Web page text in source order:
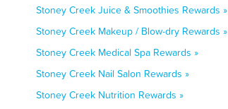
Stoney Creek Juice & Smoothies Rewards »
Stoney Creek Makeup / Blow-dry Rewards »
Stoney Creek Medical Spa Rewards »
Stoney Creek Nail Salon Rewards »
Stoney Creek Nutrition Rewards »